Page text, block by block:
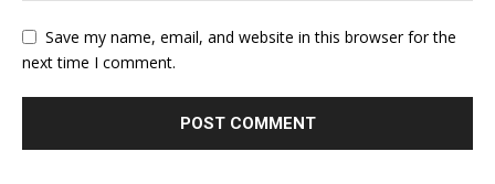
Save my name, email, and website in this browser for the
next time I comment.